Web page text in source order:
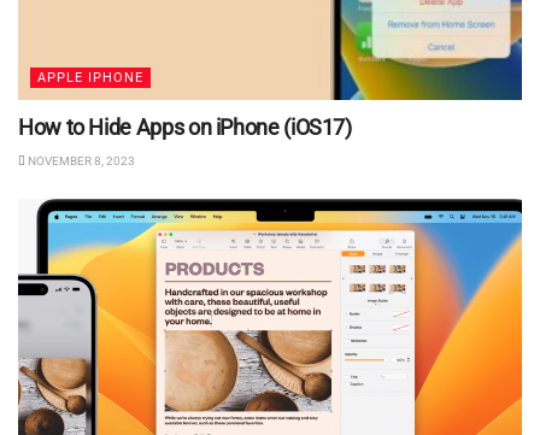
APPLE IPHONE
How to Hide Apps on iPhone (iOS17)
NOVEMBER 8, 2023